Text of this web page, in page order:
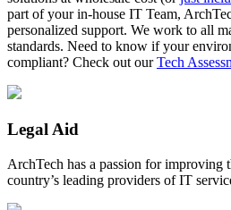
part of your in-house IT Team,
personalized support. We work to all
standards. Need to know if your
compliant? Check out ourTech
Legal Aid
ArchTech has a passion for improving
country’s leading providers of IT